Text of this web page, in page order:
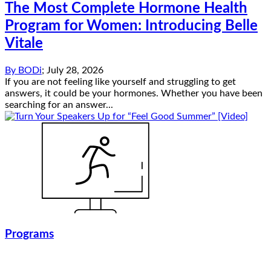
The Most Complete Hormone Health
Program for Women: Introducing Belle
Vitale
By BODi; July 28, 2026
If you are not feeling like yourself and struggling to get
answers, it could be your hormones. Whether you have been
searching for an answer...
Programs